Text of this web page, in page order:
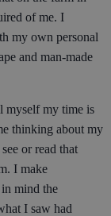
of me. I
my own personal
and man-made
myself my time is
thinking about my
or read that
I make
in mind the
I saw had